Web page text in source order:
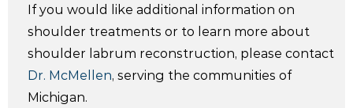
If you would like additional information on
shoulder treatments or to learn more about
shoulder labrum reconstruction, please contact
Dr. McMellen, serving the communities of
Michigan.